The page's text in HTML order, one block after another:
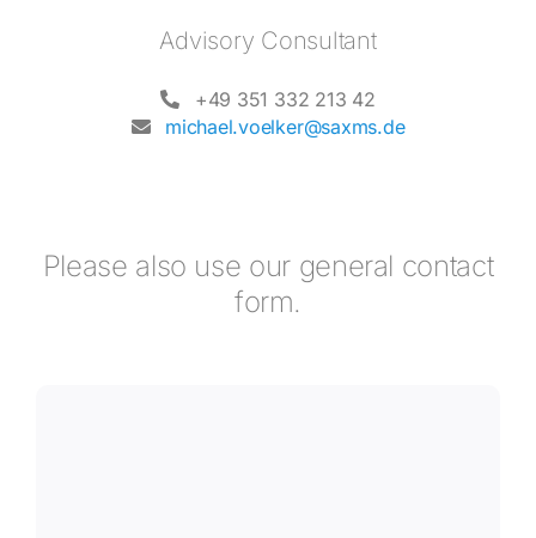
Advisory Consultant
+49 351 332 213 42
michael.voelker@saxms.de
Please also use our general contact
form.